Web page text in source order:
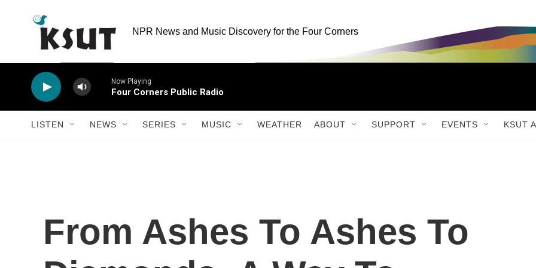
NPR News and Music Discovery for the Four Corners
Now Playing
Four Corners Public Radio
LISTEN NEWS SERIES MUSIC WEATHER ABOUT SUPPORT EVENTS KSUT
From Ashes To Ashes To